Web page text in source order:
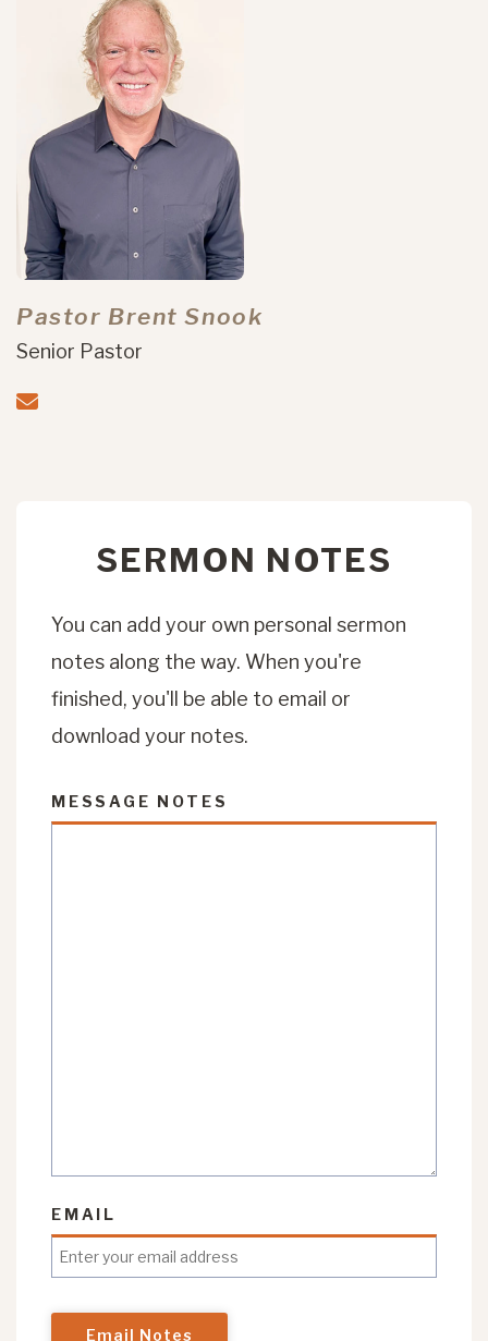
Pastor Brent Snook
Senior Pastor
SERMON NOTES
You can add your own personal sermon
notes along the way. When you're
finished, you'll be able to email or
download your notes.
MESSAGE NOTES
EMAIL
Email Notes